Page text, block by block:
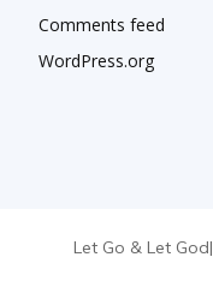
Comments feed
WordPress.org
Let Go & Let God|